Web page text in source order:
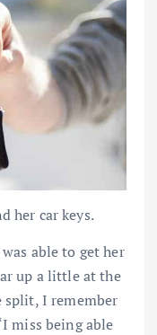
her car keys.
able to get her
up a little at the
split, I remember
miss being able